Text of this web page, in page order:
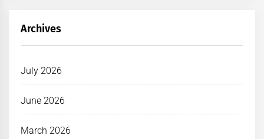
Archives
July 2026
June 2026
March 2026